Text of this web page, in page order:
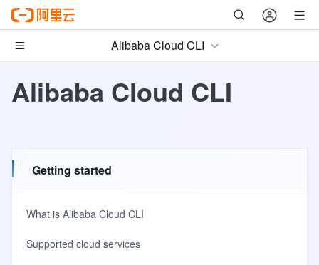
Alibaba Cloud CLI
Alibaba Cloud CLI
Getting started
What is Alibaba Cloud CLI
Supported cloud services